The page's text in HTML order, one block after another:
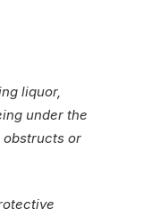
liquor,
under the
obstructs or